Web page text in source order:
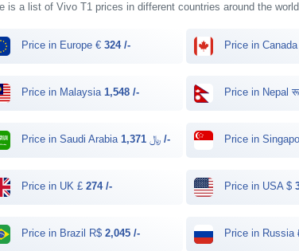
is a list of Vivo T1 prices in different countries around the
Price in Europe €324 /- Price in
Price in Malaysia1,548 /- Price in Nepal
Price in Saudi Arabia ﷼ 1,371 /- Price in
Price in UK £274 /- Price in USA $
Price in Brazil R$2,045 /- Price in